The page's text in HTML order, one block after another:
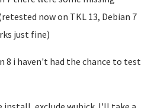
now on TKL 13, Debian 7
just fine)
8 i haven't had the chance to test